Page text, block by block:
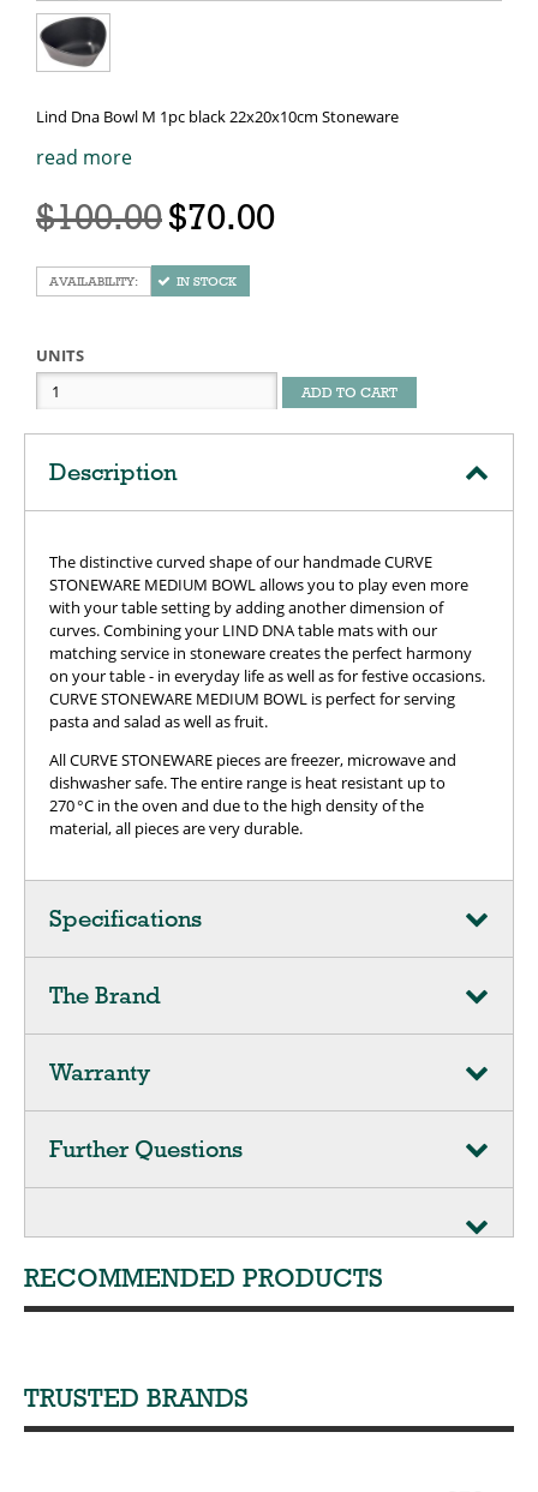
Lind Dna Bowl M 1pc black 22x20x10cm Stoneware
read more
$100.00$70.00
IN STOCK
UNITS
ADD TO CART
Description
The distinctive curved shape of our handmade CURVE
STONEWARE MEDIUM BOWL allows you to play even more
with your table setting by adding another dimension of
curves. Combining your LIND DNA table mats with our
matching service in stoneware creates the perfect harmony
on your table - in everyday life as well as for festive occasions.
CURVE STONEWARE MEDIUM BOWL is perfect for serving
pasta and salad as well as fruit.
All CURVE STONEWARE pieces are freezer, microwave and
dishwasher safe. The entire range is heat resistant up to
270 °C in the oven and due to the high density of the
material, all pieces are very durable.
Specifications
The Brand
Warranty
Further Questions
RECOMMENDED PRODUCTS
TRUSTED BRANDS